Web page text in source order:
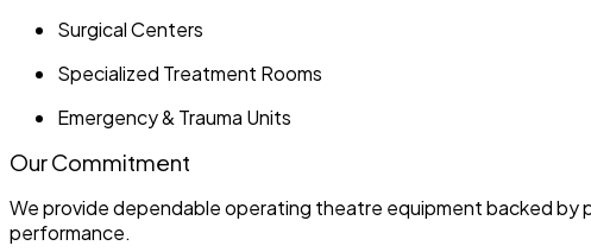
Surgical Centers
Specialized Treatment Rooms
Emergency & Trauma Units
Our Commitment
We provide dependable operating theatre equipment backed by
performance.